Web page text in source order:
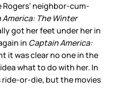
neighbor-cum-
The Winter
got her feet under her in
in Captain America:
it was clear no one in the
what to do with her. In
ride-or-die, but the movies